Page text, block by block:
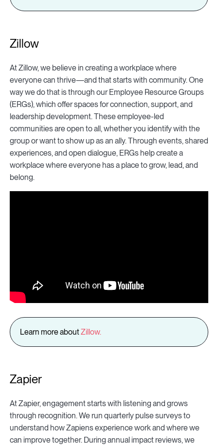
Zillow
At Zillow, we believe in creating a workplace where
everyone can thrive—and that starts with community. One
way we do that is through our Employee Resource Groups
(ERGs), which offer spaces for connection, support, and
leadership development. These employee-led
communities are open to all, whether you identify with the
group or want to show up as an ally. Through events, shared
experiences, and open dialogue, ERGs help create a
workplace where everyone has a place to grow, lead, and
belong.
Learn more aboutZillow.
Zapier
At Zapier, engagement starts with listening and grows
through recognition. We run quarterly pulse surveys to
understand how Zapiens experience work and where we
can improve together. During annual impact reviews, we